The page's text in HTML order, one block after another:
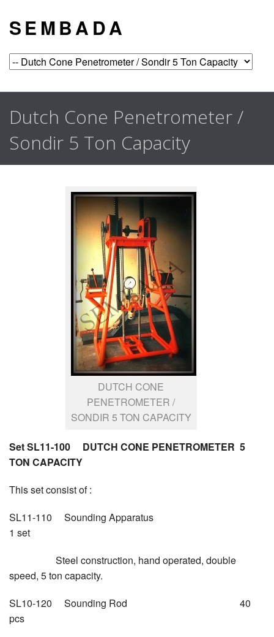
S E M B A D A
Dutch Cone Penetrometer /
Sondir 5 Ton Capacity
DUTCH CONE
PENETROMETER /
SONDIR 5 TON CAPACITY
Set SL11-100 DUTCH CONE PENETROMETER 5
TON CAPACITY
This set consist of :
SL11-110 Sounding Apparatus
1 set
Steel construction, hand operated, double
speed, 5 ton capacity.
SL10-120 Sounding Rod 40
pcs